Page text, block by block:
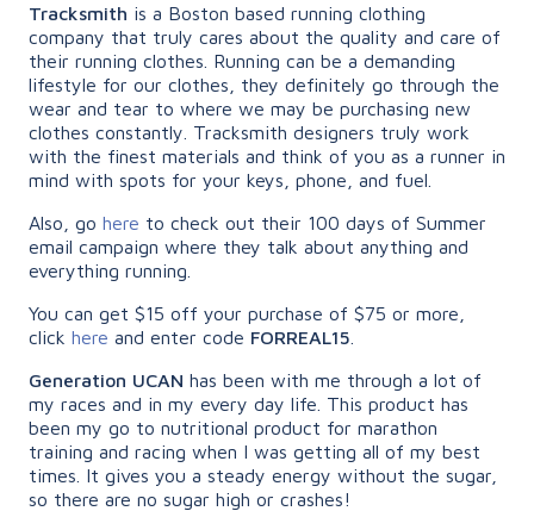
Tracksmith is a Boston based running clothing
company that truly cares about the quality and care of
their running clothes. Running can be a demanding
lifestyle for our clothes, they definitely go through the
wear and tear to where we may be purchasing new
clothes constantly. Tracksmith designers truly work
with the finest materials and think of you as a runner in
mind with spots for your keys, phone, and fuel.
Also, go here to check out their 100 days of Summer
email campaign where they talk about anything and
everything running.
You can get $15 off your purchase of $75 or more,
click here and enter code FORREAL15
Generation UCAN has been with me through a lot of
my races and in my every day life. This product has
been my go to nutritional product for marathon
training and racing when I was getting all of my best
times. It gives you a steady energy without the sugar,
so there are no sugar high or crashes!